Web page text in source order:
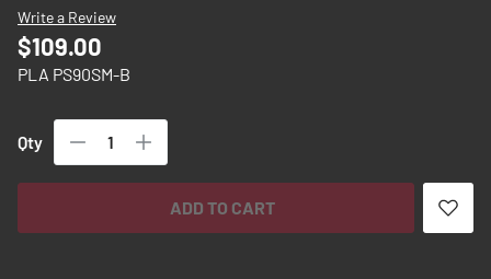
images
gallery
Write a Review
$109.00
PLA PS90SM-B
Qty
ADD TO CART